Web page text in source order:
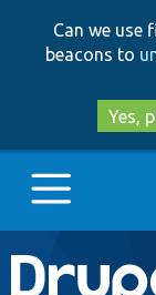
Can we use
beacons to
Yes,
Main
Go to